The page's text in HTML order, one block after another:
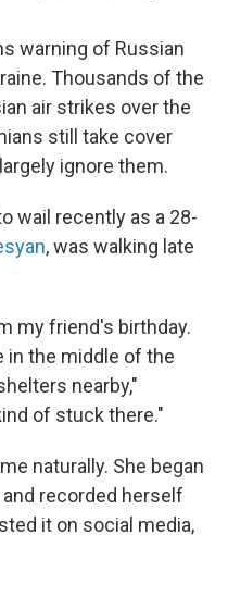
warning of Russian
Thousands of the
air strikes over the
still take cover
ignore them.
wail recently as a 28-
, was walking late
my friend's birthday.
in the middle of the
nearby,"
of stuck there."
naturally. She began
recorded herself
it on social media,